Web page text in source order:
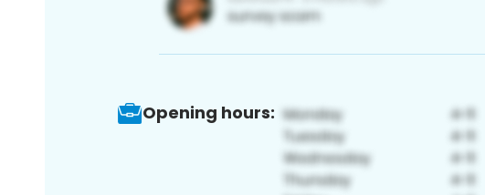
Opening hours: